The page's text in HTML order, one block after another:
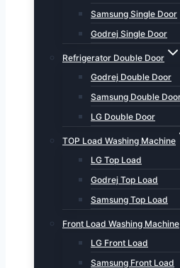
Samsung Single Door
Godrej Single Door
Refrigerator Double Door
Godrej Double Door
Samsung Double
LG Double Door
TOP Load Washing Machine
LG Top Load
Godrej Top Load
Samsung Top Load
Front Load Washing Machine
LG Front Load
Samsung Front Load